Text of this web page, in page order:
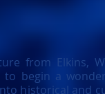
from Elkins,
to begin a
historical and